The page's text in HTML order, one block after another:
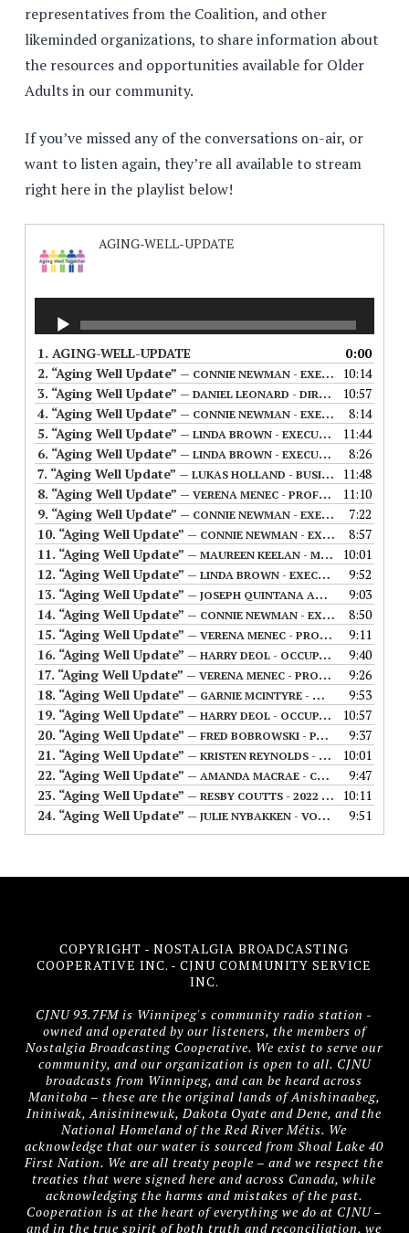
representatives from the Coalition, and other
likeminded organizations, to share information about
the resources and opportunities available for Older
Adults in our community.
If you’ve missed any of the conversations on-air, or
want to listen again, they’re all available to stream
right here in the playlist below!
AGING-WELL-UPDATE
1. AGING-WELL-UPDATE
0:00
2. “Aging Well Update” — CONNIE NEWMAN - EXECUTIVE DIRECTOR OF THE MANITOBA ASSOCIATION OF SENIOR COMMUNITIES (FIRST AIRED 06/07/23)
10:14
3. “Aging Well Update” — DANIEL LEONARD - DIRECTOR OF 211 MANITOBA - (FIRST AIRED 07/12/23)
10:57
4. “Aging Well Update” — CONNIE NEWMAN - EXECUTIVE DIRECTOR OF THE MANITOBA ASSOCIATION OF SENIOR COMMUNITIES (FIRST AIRED 07/05/2023)
8:14
5. “Aging Well Update” — LINDA BROWN - EXECUTIVE DIRECTOR OF ACTIVE AGING IN MANITOBA (FIRST AIRED 07/19/23)
11:44
6. “Aging Well Update” — LINDA BROWN - EXECUTIVE DIRECTOR OF ACTIVE AGING IN MANITOBA (FIRST AIRED 07/26/23)
8:26
7. “Aging Well Update” — LUKAS HOLLAND - BUSINESS SOLUTIONS MANAGER FOR CYBER-SENIORS (FIRST AIRED 08/02/2023)
11:48
8. “Aging Well Update” — VERENA MENEC - PROFESSOR IN COMMUNITY HEALTH SCIENCES AT THE UNIVERSITY OF MANITOBA (FIRST AIRED 08/09/2023)
11:10
9. “Aging Well Update” — CONNIE NEWMAN - EXECUTIVE DIRECTOR OF THE MANITOBA ASSOCIATION OF SENIOR COMMUNITIES (FIRST AIRED 08/16/2023)
7:22
10. “Aging Well Update” — CONNIE NEWMAN - EXECUTIVE DIRECTOR OF THE MANITOBA ASSOCIATION OF SENIOR COMMUNITIES (FIRST AIRED 08/23/2023)
8:57
11. “Aging Well Update” — MAUREEN KEELAN - MANAGER OF THE SENIOR IMMIGRANT SETTLEMENT SERVICES PROGRAM (FIRST AIRED 09/13/2023)
10:01
12. “Aging Well Update” — LINDA BROWN - EXECUTIVE DIRECTOR OF ACTIVE AGING IN MANITOBA (FIRST AIRED 09/27/23)
9:52
13. “Aging Well Update” — JOSEPH QUINTANA AND SILVIA DEL VECCHIO - OWSEP COMMUNITY CONNECTOR COORDINATOR & AGENCY STAFF WITH A&O SUPPORT SERVICES (FIRST AIRED 09/20/2023)
9:03
14. “Aging Well Update” — CONNIE NEWMAN - EXECUTIVE DIRECTOR OF THE MANITOBA ASSOCIATION OF SENIOR COMMUNITIES (FIRST AIRED 10/04/2023)
8:50
15. “Aging Well Update” — VERENA MENEC - PROFESSOR IN COMMUNITY HEALTH SCIENCES AT THE UNIVERSITY OF MANITOBA (FIRST AIRED 10/11/2023)
9:11
16. “Aging Well Update” — HARRY DEOL - OCCUPATIONAL THERAPIST WITH A&O SUPPORT SERVICES (FIRST AIRED 11/01/2023
9:40
17. “Aging Well Update” — VERENA MENEC - PROFESSOR IN COMMUNITY HEALTH SCIENCES AT THE UNIVERSITY OF MANITOBA (FIRST AIRED 11/08/2023)
9:26
18. “Aging Well Update” — GARNIE MCINTYRE - WINNIPEG POLICE SERVICE (FIRST AIRED 11/15/2024)
9:53
19. “Aging Well Update” — HARRY DEOL - OCCUPATIONAL THERAPIST WITH A&O SUPPORT SERVICES (FIRST AIRED 12/06/2023
10:57
20. “Aging Well Update” — FRED BOBROWSKI - PARK CITY MEN'S SHED (FIRST AIRED 12/27/2024)
9:37
21. “Aging Well Update” — KRISTEN REYNOLDS - CLINICAL PSYCHOLOGIST (FIRST AIRED 01/17/2024)
10:01
22. “Aging Well Update” — AMANDA MACRAE - CEO OF A&O SUPPORT SERVICES (FIRST AIRED 01/24/2024)
9:47
23. “Aging Well Update” — RESBY COUTTS - 2022 CANADIAN STICK CURLING CHAMPION (FIRST AIRED 01/31/2024)
10:11
24. “Aging Well Update” — JULIE NYBAKKEN - VOLUNTEER COORDINATOR WITH A@O SUPPORT SERVICES (FIRST AIRED 02/07/2024) 9:51
COPYRIGHT - NOSTALGIA BROADCASTING
COOPERATIVE INC. - CJNU COMMUNITY SERVICE
INC.
CJNU 93.7FM is Winnipeg's community radio station -
owned and operated by our listeners, the members of
Nostalgia Broadcasting Cooperative. We exist to serve our
community, and our organization is open to all. CJNU
broadcasts from Winnipeg, and can be heard across
Manitoba – these are the original lands of Anishinaabeg,
Ininiwak, Anisininewuk, Dakota Oyate and Dene, and the
National Homeland of the Red River Métis. We
acknowledge that our water is sourced from Shoal Lake 40
First Nation. We are all treaty people – and we respect the
treaties that were signed here and across Canada, while
acknowledging the harms and mistakes of the past.
Cooperation is at the heart of everything we do at CJNU –
and in the true spirit of both truth and reconciliation, we